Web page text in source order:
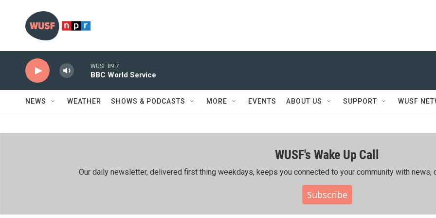
WUSF 89.7
BBC World Service
NEWS WEATHER SHOWS & PODCASTS MORE EVENTS ABOUT US SUPPORT WUSF
WUSF's Wake Up Call
Our daily newsletter, delivered first thing weekdays, keeps you connected to your community with news,
Subscribe